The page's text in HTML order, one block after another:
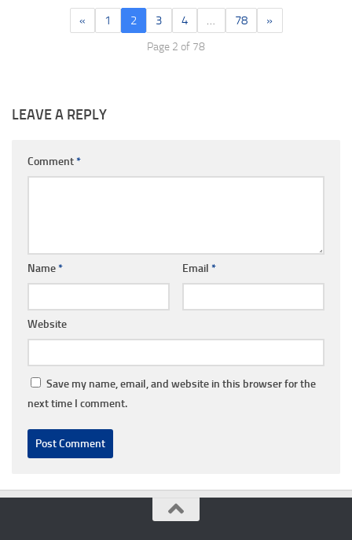
« 1 2 3 4 … 78 »
Page 2 of 78
LEAVE A REPLY
Comment*
Name* Email *
Website
Save my name, email, and website in this browser for the
next time I comment.